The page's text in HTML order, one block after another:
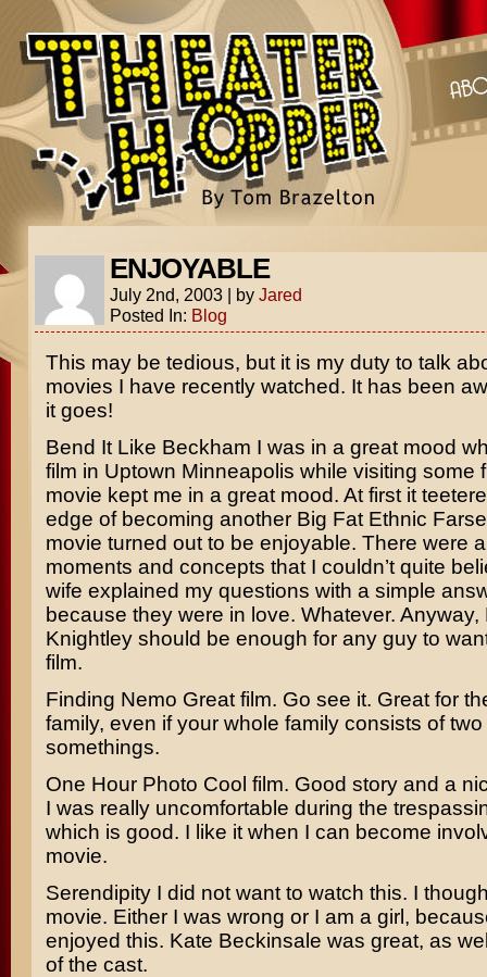
ENJOYABLE
July 2nd, 2003 | by Jared
Posted In: Blog
This may be tedious, but it is my duty to talk
movies I have recently watched. It has been
it goes!
Bend It Like Beckham I was in a great mood
film in Uptown Minneapolis while visiting some
movie kept me in a great mood. At first it
edge of becoming another Big Fat Ethnic
movie turned out to be enjoyable. There were
moments and concepts that I couldn’t quite
wife explained my questions with a simple
because they were in love. Whatever. Anyway,
Knightleyshould be enough for any guy to
film.
Finding Nemo Great film. Go see it. Great for
family, even if your whole family consists of
somethings.
One Hour Photo Cool film. Good story and a
I was really uncomfortable during the
which is good. I like it when I can become
movie.
SerendipityI did not want to watch this. I
movie. Either I was wrong or I am a girl,
enjoyed this. Kate Beckinsale was great, as
of the cast.